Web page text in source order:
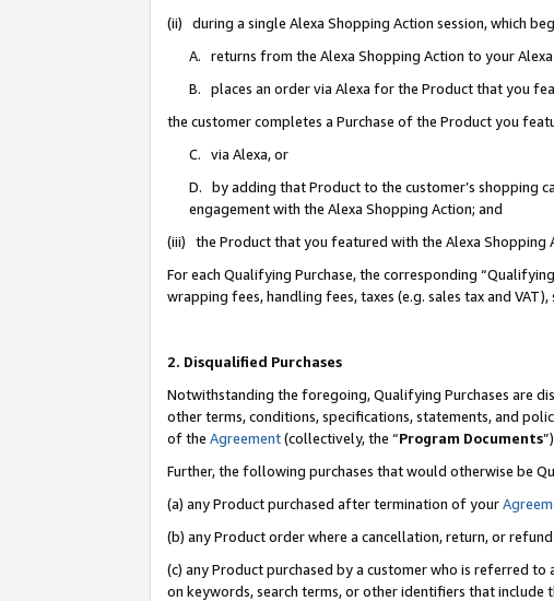
(ii) during a single Alexa Shopping Action session, which
A. returns from the Alexa Shopping Action to your
B. places an order via Alexa for the Product that you
the customer completes a Purchase of the Product you
C. via Alexa, or
D. by adding that Product to the customer’s shopping
engagement with the Alexa Shopping Action; and
(iii) the Product that you featured with the Alexa Shopping
For each Qualifying Purchase, the corresponding
wrapping fees, handling fees, taxes (e.g. sales tax and
2. Disqualified Purchases
Notwithstanding the foregoing, Qualifying Purchases are
other terms, conditions, specifications, statements, and
of the Agreement(collectively, the “Program Documents
Further, the following purchases that would otherwise be
(a) any Product purchased after termination of your
(b) any Product order where a cancellation, return, or
(c) any Product purchased by a customer who is referred
on keywords, search terms, or other identifiers that include